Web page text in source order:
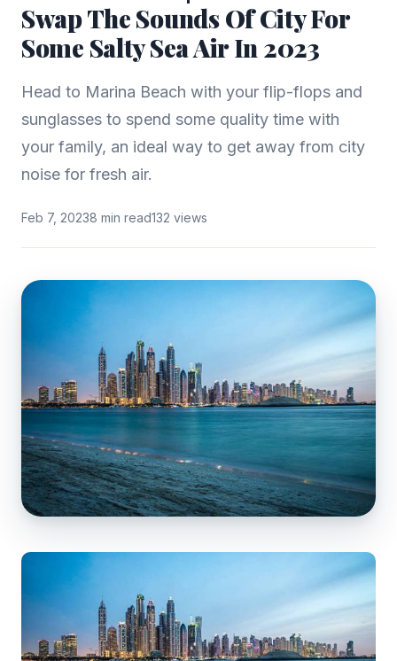
Swap The Sounds Of City For
Some Salty Sea Air In 2023
Head to Marina Beach with your flip-flops and
sunglasses to spend some quality time with
your family, an ideal way to get away from city
noise for fresh air.
Feb 7, 20238 min read132 views